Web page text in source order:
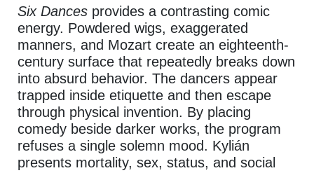
Six Dances provides a contrasting comic
energy. Powdered wigs, exaggerated
manners, and Mozart create an eighteenth-
century surface that repeatedly breaks down
into absurd behavior. The dancers appear
trapped inside etiquette and then escape
through physical invention. By placing
comedy beside darker works, the program
refuses a single solemn mood. Kylián
presents mortality, sex, status, and social